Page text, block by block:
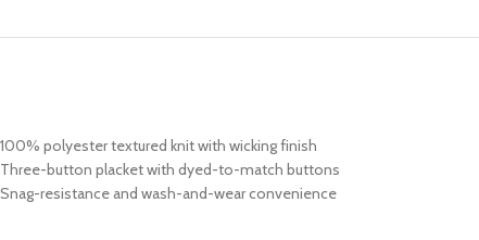
100% polyester textured knit with wicking finish
Three-button placket with dyed-to-match buttons
Snag-resistance and wash-and-wear convenience